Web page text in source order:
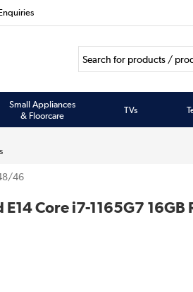
Small Appliances
& Floorcare
TVs
46
Core i7-1165G7